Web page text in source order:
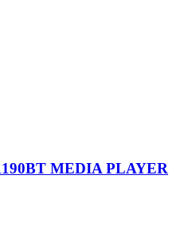
MEDIA PLAYER